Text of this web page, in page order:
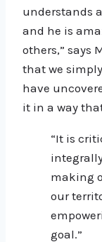
understands
and he is
others,” says
that we
have
it in a way
“It is
making
our
goal.”